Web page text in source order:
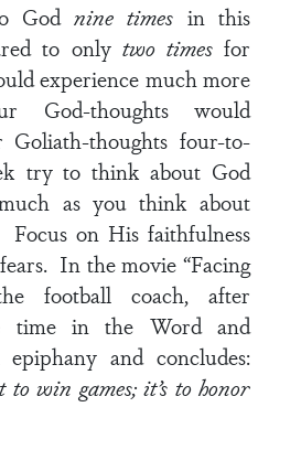
Godnine times in this
to only two timesfor
experience much more
God-thoughts would
thoughts four-to-
try to think about God
as you think about
on His faithfulness
In the movie “Facing
football coach, after
time in the Word and
and concludes:
to win games; it’s to honor